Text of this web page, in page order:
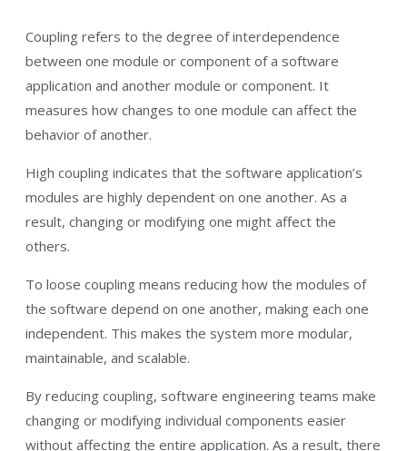
Coupling refers to the degree of interdependence
between one module or component of a software
application and another module or component. It
measures how changes to one module can affect the
behavior of another.
High coupling indicates that the software application’s
modules are highly dependent on one another. As a
result, changing or modifying one might affect the
others.
To loose coupling means reducing how the modules of
the software depend on one another, making each one
independent. This makes the system more modular,
maintainable, and scalable.
By reducing coupling, software engineering teams make
changing or modifying individual components easier
without affecting the entire application. As a result, there